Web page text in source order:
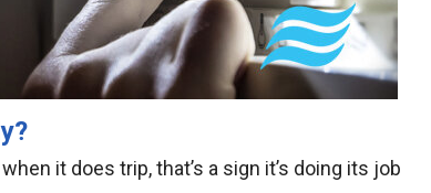
it does trip, that’s a sign it’s doing its job